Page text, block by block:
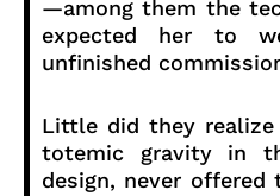
—among them the
expected her to
unfinished
Little did they
totemic gravity in
design, never